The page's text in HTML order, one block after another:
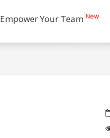
Empower Your Team New